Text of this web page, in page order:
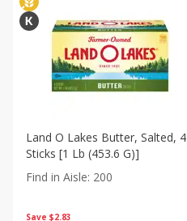
Save $2.83
Land O Lakes Butter, Salted, 4
Sticks [1 Lb (453.6 G)]
Find in Aisle: 200